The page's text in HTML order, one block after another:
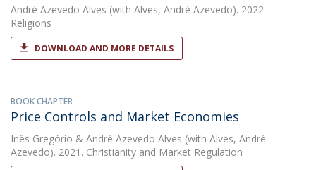
André Azevedo Alves (with Alves, André Azevedo). 2022.
Religions
DOWNLOAD AND MORE DETAILS
BOOK CHAPTER
Price Controls and Market Economies
Inês Gregório & André Azevedo Alves (with Alves, André
Azevedo). 2021. Christianity and Market Regulation